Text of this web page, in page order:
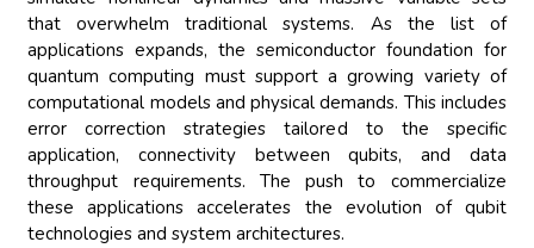
that overwhelm traditional systems. As the list of
applications expands, the semiconductor foundation for
quantum computing must support a growing variety of
computational models and physical demands. This includes
error correction strategies tailored to the specific
application, connectivity between qubits, and data
throughput requirements. The push to commercialize
these applications accelerates the evolution of qubit
technologies and system architectures.